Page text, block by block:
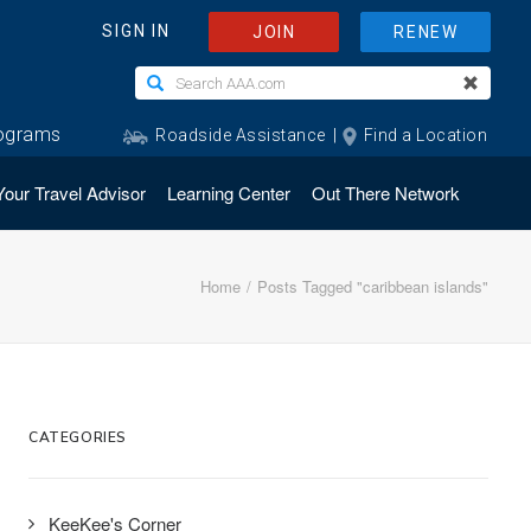
Travel Advisor Learning Center Out There Network
Home Posts Tagged "caribbean islands"
CATEGORIES
KeeKee's Corner